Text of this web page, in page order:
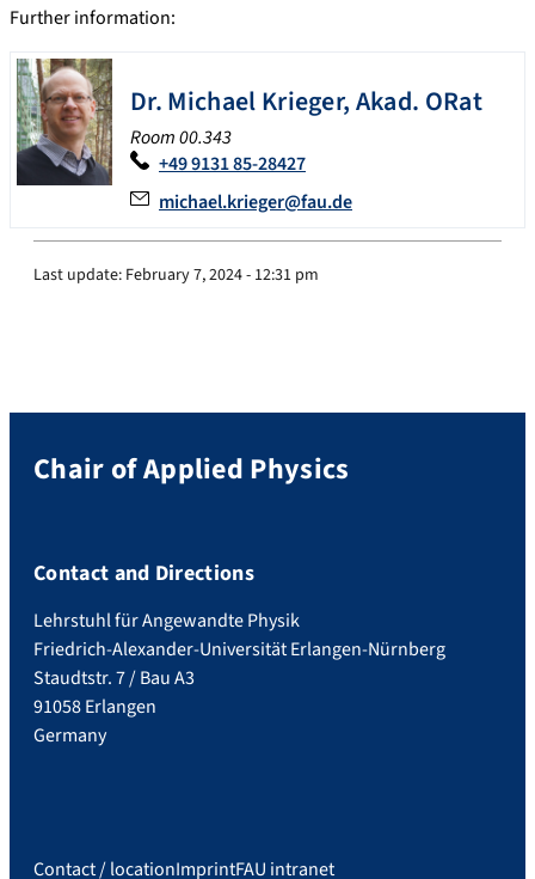
Further information:
Dr.MichaelKrieger,Akad. ORat
Room 00.343
+49 9131 85-28427
michael.krieger@fau.de
Last update: February 7, 2024 - 12:31 pm
Chair of Applied Physics
Contact and Directions
Lehrstuhl für Angewandte Physik
Friedrich-Alexander-Universität Erlangen-Nürnberg
Staudtstr. 7 / Bau A3
91058 Erlangen
Germany
Contact / locationImprintFAU intranet